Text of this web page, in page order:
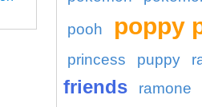
pooh
poppy
princess puppy
friends
ramone